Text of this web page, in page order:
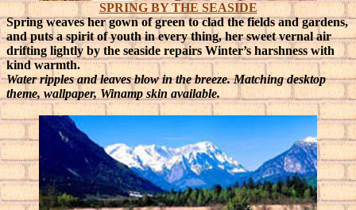
SPRING BY THE SEASIDE
Spring weaves her gown of green to clad the fields and gardens,
and puts a spirit of youth in every thing, her sweet vernal air
drifting lightly by the seaside repairs Winter’s harshness with
kind warmth.
Water ripples and leaves blow in the breeze. Matching desktop
theme, wallpaper, Winamp skin available.